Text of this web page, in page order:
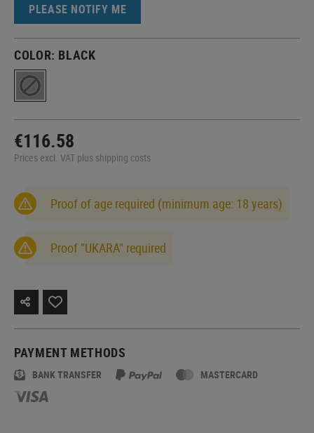
PLEASE NOTIFY ME
COLOR: BLACK
€116.58
Prices excl. VAT plus shipping costs
Proof of age required (minimum age: 18 years)
Proof "UKARA" required
PAYMENT METHODS
BANK TRANSFER MASTERCARD